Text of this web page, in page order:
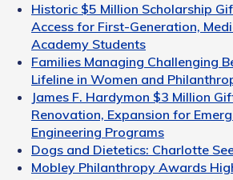
Historic $5 Million Scholarship
Access for First-Generation,
Academy Students
Families Managing Challenging
Lifeline in Women and
James F. Hardymon $3 Million
Renovation, Expansion for
Engineering Programs
Dogs and Dietetics: Charlotte
Mobley Philanthropy Awards